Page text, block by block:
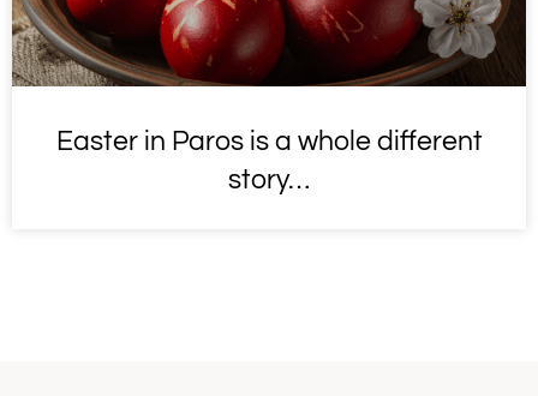
Easter in Paros is a whole different
story…